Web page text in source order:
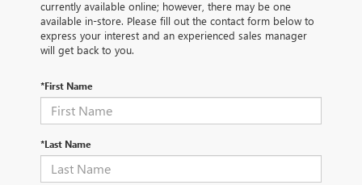
currently available online; however, there may be one
available in-store. Please fill out the contact form below to
express your interest and an experienced sales manager
will get back to you.
*First Name
*Last Name